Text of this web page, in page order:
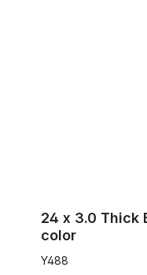
24 x 3.0 Thick
color
Y488